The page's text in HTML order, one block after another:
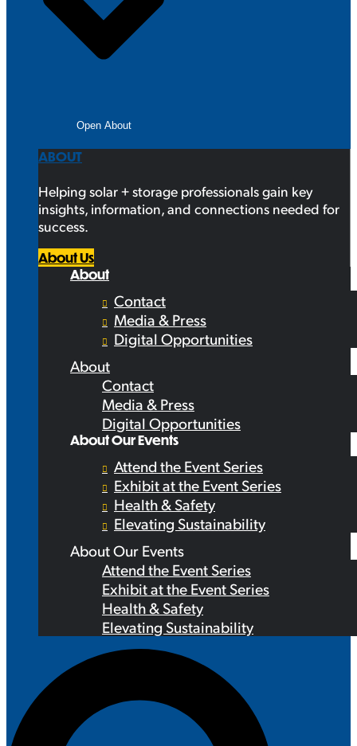
Open About
ABOUT
Helping solar + storage professionals gain key
insights, information, and connections needed for
success.
About Us
About
Contact
Media & Press
Digital Opportunities
About
Contact
Media & Press
Digital Opportunities
About Our Events
Attend the Event Series
Exhibit at the Event Series
Health & Safety
Elevating Sustainability
About Our Events
Attend the Event Series
Exhibit at the Event Series
Health & Safety
Elevating Sustainability